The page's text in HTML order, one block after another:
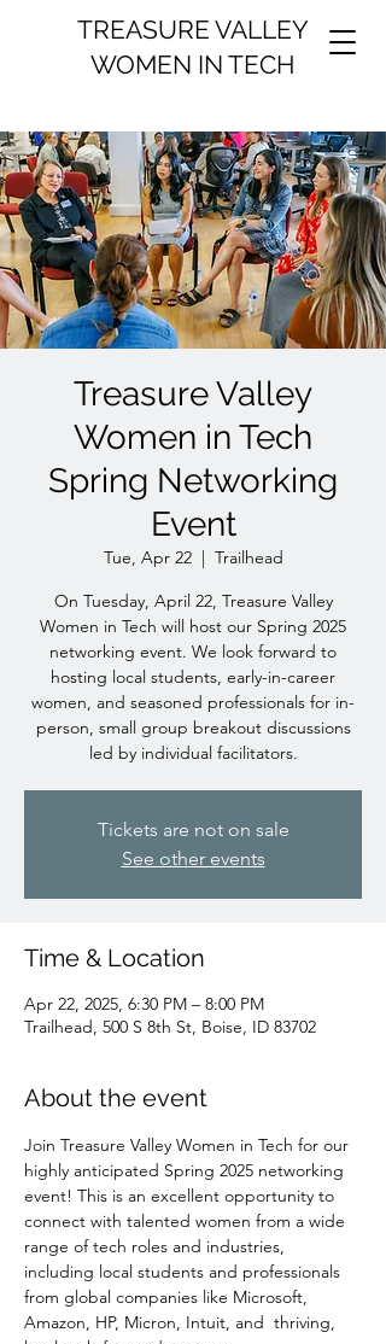
TREASURE VALLEY
WOMEN IN TECH
Treasure Valley
Women in Tech
Spring Networking
Event
Tue, Apr 22
  |
Trailhead
On Tuesday, April 22, Treasure Valley
Women in Tech will host our Spring 2025
networking event. We look forward to
hosting local students, early-in-career
women, and seasoned professionals for in-
person, small group breakout discussions
led by individual facilitators.
Tickets are not on sale
See other events
Time & Location
Apr 22, 2025, 6:30 PM – 8:00 PM
Trailhead, 500 S 8th St, Boise, ID 83702
About the event
Join Treasure Valley Women in Tech for our
highly anticipated Spring 2025 networking
event! This is an excellent opportunity to
connect with talented women from a wide
range of tech roles and industries,
including local students and professionals
from global companies like Microsoft,
Amazon, HP, Micron, Intuit, and  thriving,